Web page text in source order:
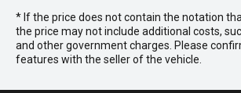
* If the price does not contain the notation
the price may not include additional costs,
and other government charges. Please
features with the seller of the vehicle.